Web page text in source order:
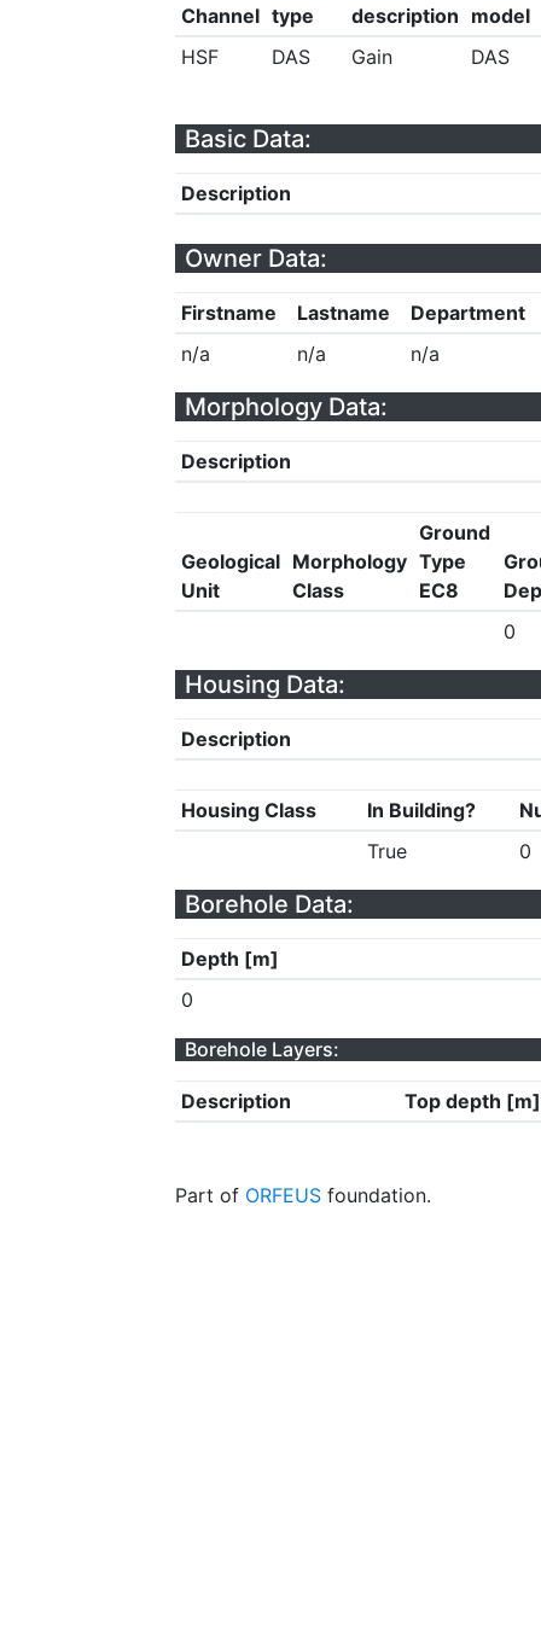
Channel type
description model
HSF
DAS Gain DAS
Basic Data:
Description
Owner Data:
Firstname Lastname
Department
n/a
n/a n/a
Morphology Data:
Description
Geological
Unit
Morphology
Class
Ground
Type
EC8
0
Housing Data:
Description
Housing Class In Building?
True
0
Borehole Data:
Depth [m]
0
Borehole Layers:
Description Top depth [m]
Part of ORFEUS foundation.